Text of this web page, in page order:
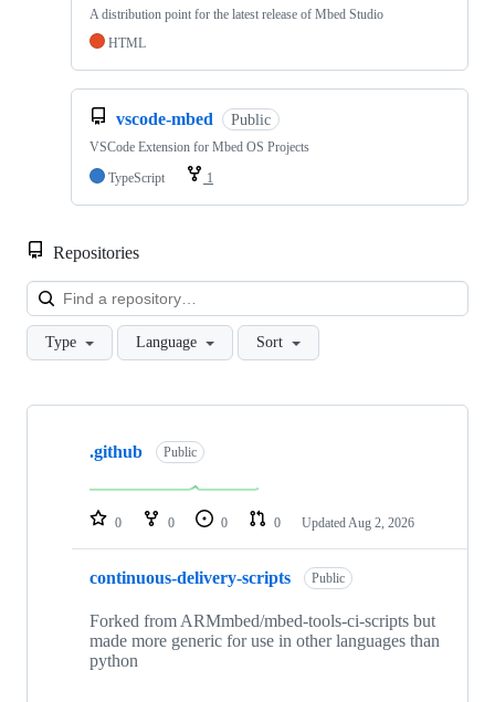
A distribution point for the latest release of Mbed Studio
HTML
vscode-mbed Public
VSCode Extension for Mbed OS Projects
TypeScript
1
Repositories
Type Language Sort
Showing
repositories
.github Public
0 0 0 0 Updated Aug 2, 2026
continuous-delivery-scripts Public
Forked from ARMmbed/mbed-tools-ci-scripts but
made more generic for use in other languages than
python